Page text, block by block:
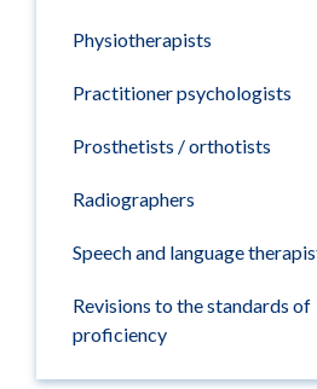
Physiotherapists
Practitioner psychologists
Prosthetists / orthotists
Radiographers
Speech and language
Revisions to the standards of
proficiency